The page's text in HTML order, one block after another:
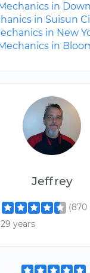
Jeffrey
(870
29 years
in
in Suisun
in New
in